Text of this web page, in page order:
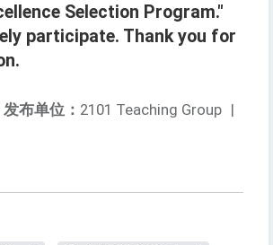
Selection Program."
participate. Thank you for
发布单位： 2101 Teaching Group |